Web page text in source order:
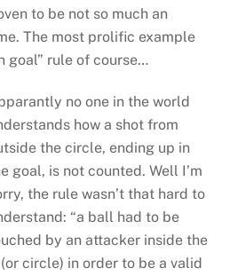
to be not so much an
The most prolific example
goal” rule of course…
no one in the world
how a shot from
the circle, ending up in
goal, is not counted. Well I’m
the rule wasn’t that hard to
“a ball had to be
by an attacker inside the
(or circle) in order to be a valid